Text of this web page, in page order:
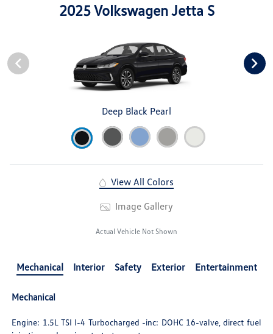
2025 Volkswagen Jetta S
Deep Black Pearl
View All Colors
Image Gallery
Actual Vehicle Not Shown
Mechanical Interior Safety Exterior Entertainment
Mechanical
Engine: 1.5L TSI I-4 Turbocharged -inc: DOHC 16-valve, direct fuel